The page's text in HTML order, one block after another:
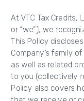
At VTC Tax Credits,
or “we”), we
This Policy
Company’s family
as well as related
to you (collectively
Policy also covers